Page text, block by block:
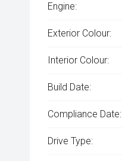
Engine:
Exterior Colour:
Interior Colour:
Build Date:
Compliance Date:
Drive Type: